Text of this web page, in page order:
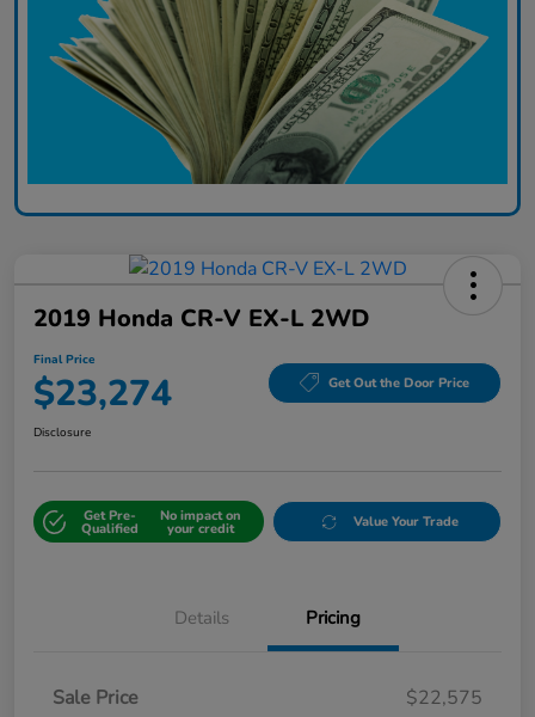
2019 Honda CR-V EX-L 2WD
Final Price
$23,274 Get Out the Door Price
Disclosure
Get Pre-
Qualified
No impact on
your credit Value Your Trade
Details Pricing
Sale Price
$22,575